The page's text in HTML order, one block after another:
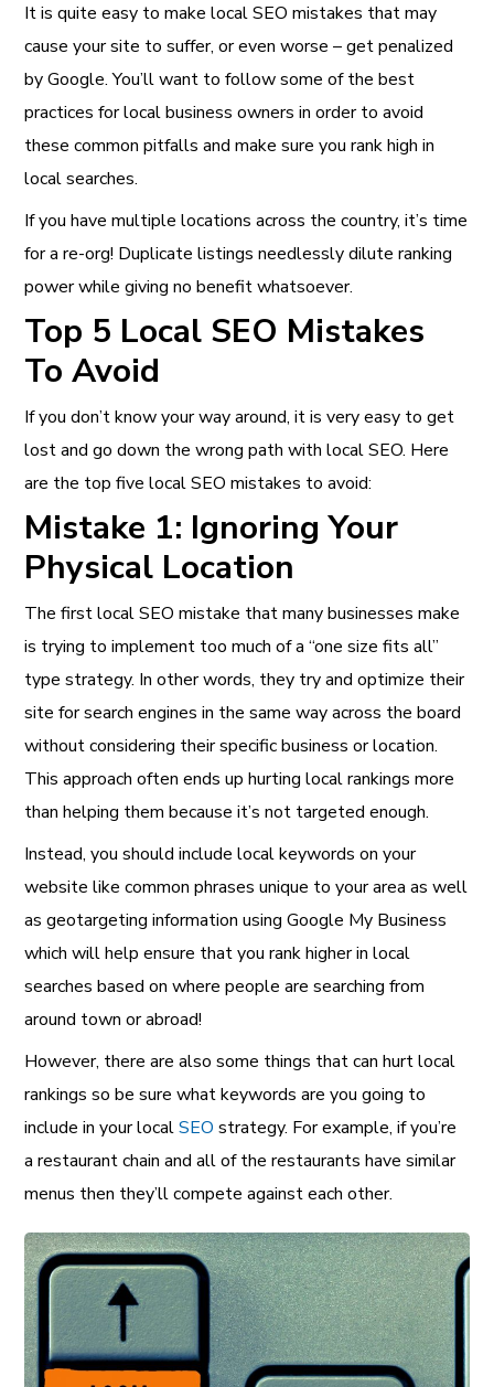
It is quite easy to make local SEO mistakes that may
cause your site to suffer, or even worse – get penalized
by Google. You’ll want to follow some of the best
practices for local business owners in order to avoid
these common pitfalls and make sure you rank high in
local searches.
If you have multiple locations across the country, it’s time
for a re-org! Duplicate listings needlessly dilute ranking
power while giving no benefit whatsoever.
Top 5 Local SEO Mistakes
To Avoid
If you don’t know your way around, it is very easy to get
lost and go down the wrong path with local SEO. Here
are the top five local SEO mistakes to avoid:
Mistake 1: Ignoring Your
Physical Location
The first local SEO mistake that many businesses make
is trying to implement too much of a “one size fits all”
type strategy. In other words, they try and optimize their
site for search engines in the same way across the board
without considering their specific business or location.
This approach often ends up hurting local rankings more
than helping them because it’s not targeted enough.
Instead, you should include local keywords on your
website like common phrases unique to your area as well
as geotargeting information using Google My Business
which will help ensure that you rank higher in local
searches based on where people are searching from
around town or abroad!
However, there are also some things that can hurt local
rankings so be sure what keywords are you going to
include in your localSEO strategy. For example, if you’re
a restaurant chain and all of the restaurants have similar
menus then they’ll compete against each other.